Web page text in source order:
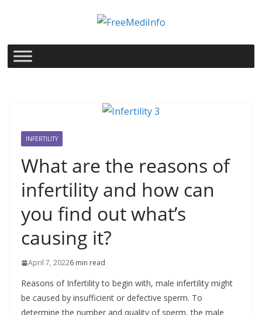
INFERTILITY
What are the reasons of
infertility and how can
you find out what’s
causing it?
April 7, 20226 min read
Reasons of Infertility to begin with, male infertility might
be caused by insufficient or defective sperm. To
determine the number and quality of sperm, the male